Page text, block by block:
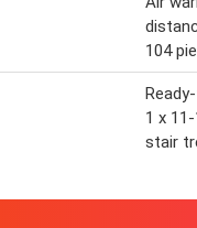
104
1 x
stair